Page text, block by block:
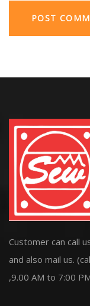
Customer can call
and also mail us.
,9.00 AM to 7:00